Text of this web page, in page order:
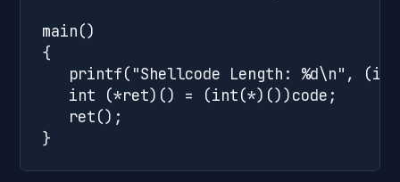
main()
{
printf("Shellcode Length: %d\n",
   int (*ret)() = (int(*)())code;
   ret();